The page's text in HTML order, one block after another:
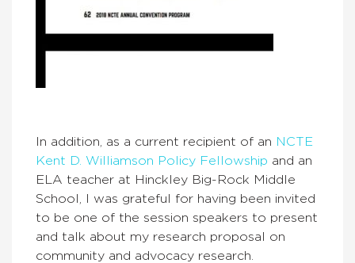
In addition, as a current recipient of an NCTE
Kent D. Williamson Policy Fellowship and an
ELA teacher at Hinckley Big-Rock Middle
School, I was grateful for having been invited
to be one of the session speakers to present
and talk about my research proposal on
community and advocacy research.